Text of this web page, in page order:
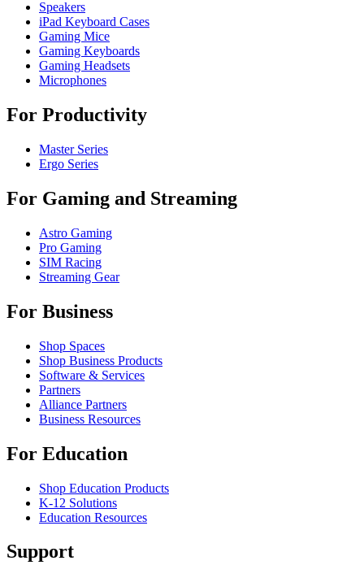
Speakers
iPad Keyboard Cases
Gaming Mice
Gaming Keyboards
Gaming Headsets
Microphones
For Productivity
Master Series
Ergo Series
For Gaming and Streaming
Astro Gaming
Pro Gaming
SIM Racing
Streaming Gear
For Business
Shop Spaces
Shop Business Products
Software & Services
Partners
Alliance Partners
Business Resources
For Education
Shop Education Products
K-12 Solutions
Education Resources
Support